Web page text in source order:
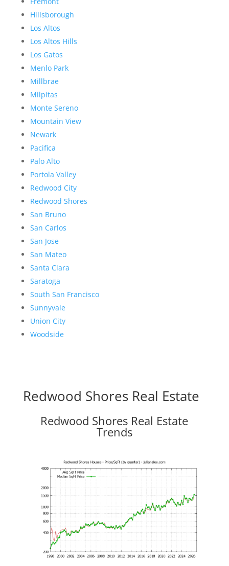
Hillsborough
Los Altos
Los Altos Hills
Los Gatos
Menlo Park
Millbrae
Milpitas
Monte Sereno
Mountain View
Newark
Pacifica
Palo Alto
Portola Valley
Redwood City
Redwood Shores
San Bruno
San Carlos
San Jose
San Mateo
Santa Clara
Saratoga
South San Francisco
Sunnyvale
Union City
Woodside
Redwood Shores Real Estate
Redwood Shores Real Estate
Trends